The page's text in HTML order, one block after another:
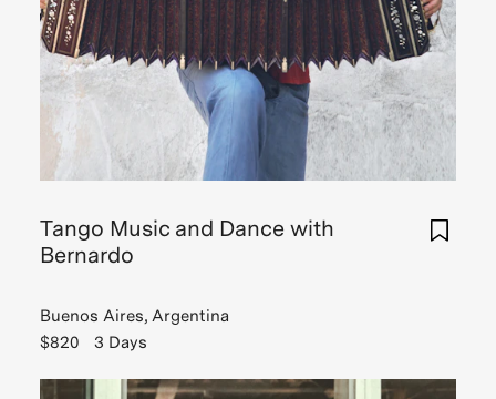
Tango Music and Dance with
Bernardo
Buenos Aires, Argentina
$820
3 Days